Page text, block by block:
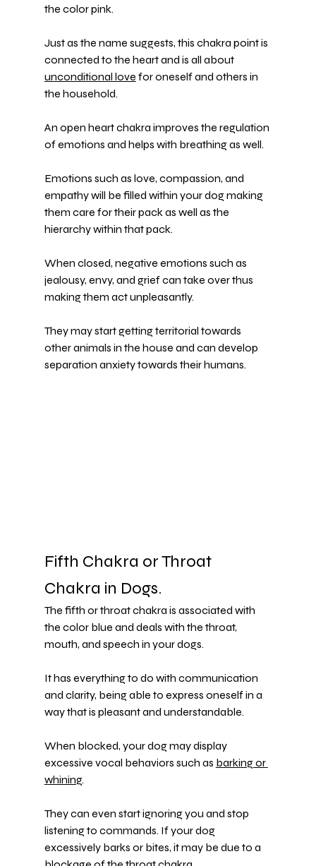
the color pink.
Just as the name suggests, this chakra point is
connected to the heart and is all about
unconditional love for oneself and others in
the household.
An open heart chakra improves the regulation
of emotions and helps with breathing as well.
Emotions such as love, compassion, and
empathy will be filled within your dog making
them care for their pack as well as the
hierarchy within that pack.
When closed, negative emotions such as
jealousy, envy, and grief can take over thus
making them act unpleasantly.
They may start getting territorial towards
other animals in the house and can develop
separation anxiety towards their humans.
Fifth Chakra or Throat
Chakra in Dogs.
The fifth or throat chakra is associated with
the color blue and deals with the throat,
mouth, and speech in your dogs.
It has everything to do with communication
and clarity, being able to express oneself in a
way that is pleasant and understandable.
When blocked, your dog may display
excessive vocal behaviors such as barking or
whining.
They can even start ignoring you and stop
listening to commands. If your dog
excessively barks or bites, it may be due to a